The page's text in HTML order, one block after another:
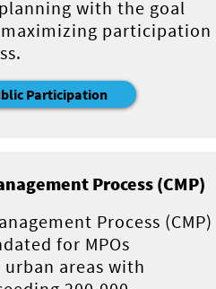
with the goal
participation
Participation
Process (CMP)
Process (CMP)
for MPOs
areas with